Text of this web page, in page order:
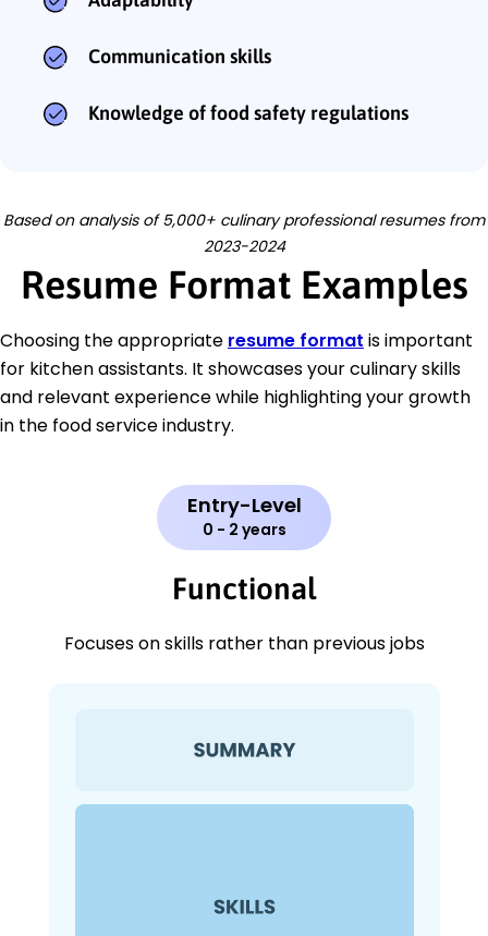
Communication skills
Knowledge of food safety regulations
Based on analysis of 5,000+ culinary professional resumes from
2023-2024
Resume Format Examples
Choosing the appropriate resume format is important
for kitchen assistants. It showcases your culinary skills
and relevant experience while highlighting your growth
in the food service industry.
Entry-Level
0 - 2 years
Functional
Focuses on skills rather than previous jobs